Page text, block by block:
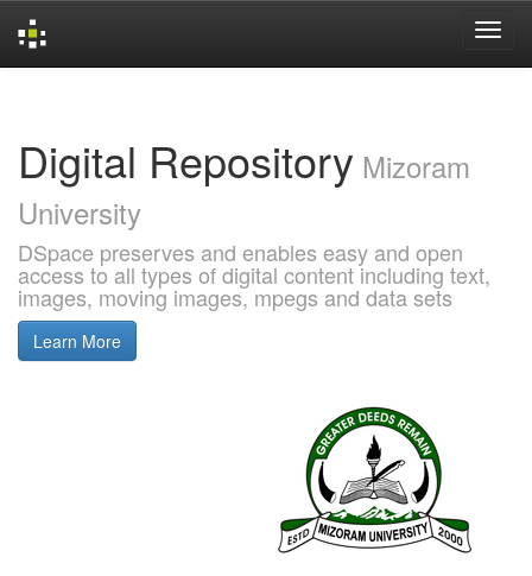
Digital Repository Mizoram
University
DSpace preserves and enables easy and open
access to all types of digital content including text,
images, moving images, mpegs and data sets
Learn More